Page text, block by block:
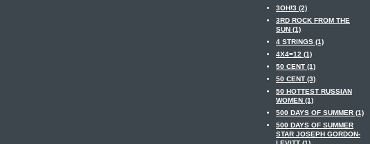
3OH!3 (2)
3RD ROCK FROM THE
SUN (1)
4 STRINGS (1)
4X4=12 (1)
50 CENT (1)
50 CENT (3)
50 HOTTEST RUSSIAN
WOMEN (1)
500 DAYS OF SUMMER (1)
500 DAYS OF SUMMER
STAR JOSEPH GORDON-